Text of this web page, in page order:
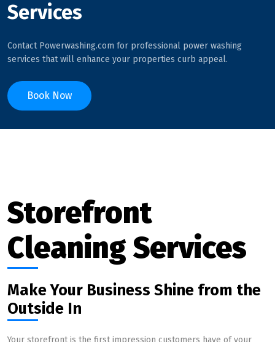
Services
Contact Powerwashing.com for professional power washing
services that will enhance your properties curb appeal.
Book Now
Storefront
Cleaning Services
Make Your Business Shine from the
Outside In
Your storefront is the first impression customers have of your